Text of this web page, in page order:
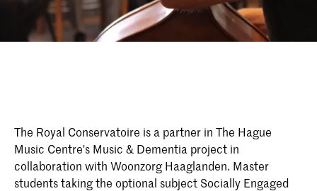
The Royal Conservatoire is a partner in The Hague
Music Centre's Music & Dementia project in
collaboration with Woonzorg Haaglanden. Master
students taking the optional subject Socially Engaged